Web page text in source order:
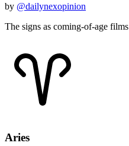
by @dailynexopinion
The signs as coming-of-age films
Aries